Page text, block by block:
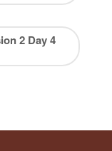
2 Day 4